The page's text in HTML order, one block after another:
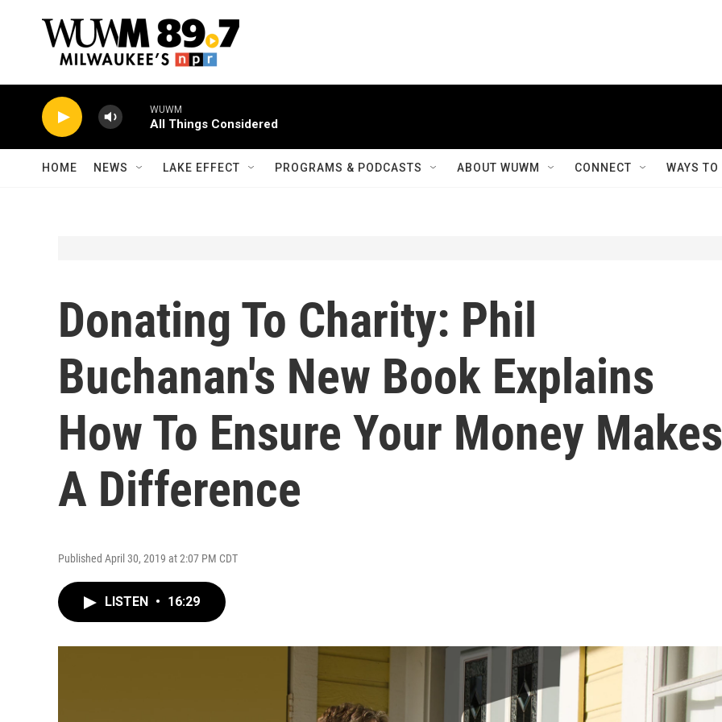
WUWM
All Things Considered
HOME NEWS LAKE EFFECT PROGRAMS & PODCASTS ABOUT WUWM CONNECT WAYS
Donating To Charity: Phil
Buchanan's New Book Explains
How To Ensure Your Money Makes
A Difference
Published April 30, 2019 at 2:07 PM CDT
LISTEN • 16:29